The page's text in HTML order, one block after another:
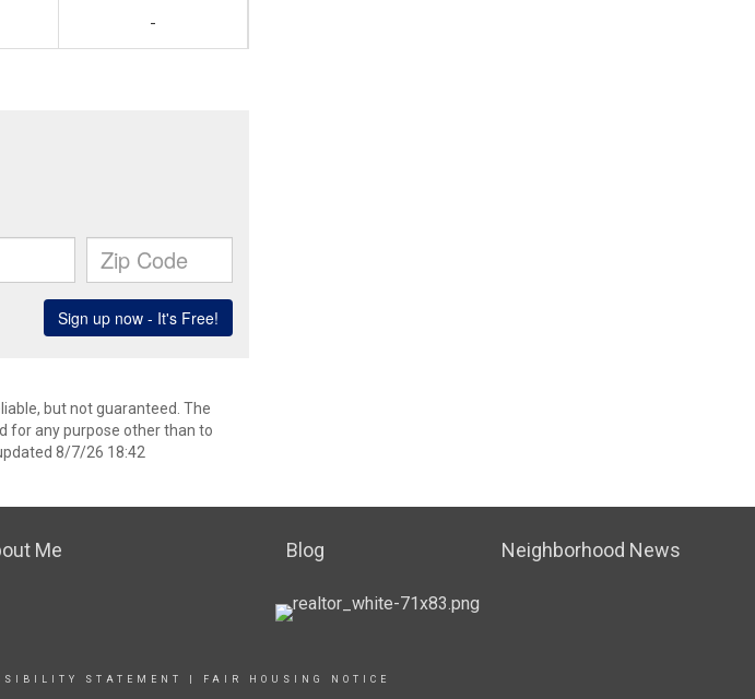
-
but not guaranteed. The
for any purpose other than to
8/7/26 18:42
Me Blog Neighborhood News
STATEMENT FAIR HOUSING NOTICE